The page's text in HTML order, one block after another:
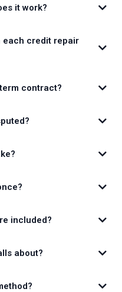
it work?
each credit repair
contract?
included?
about?